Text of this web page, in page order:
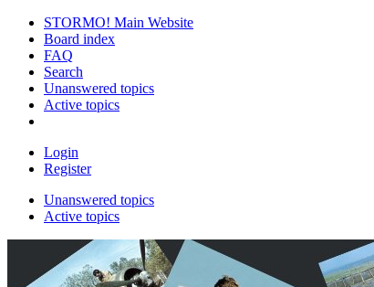
STORMO! Main Website
Board index
FAQ
Search
Unanswered topics
Active topics
Login
Register
Unanswered topics
Active topics